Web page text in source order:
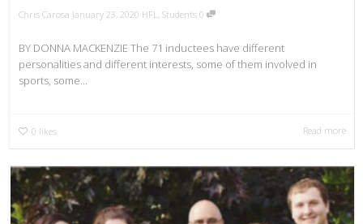
Chris Carosa January 23, 2020 HFL Students 0
BY DONNA MACKENZIE The 71 inductees have different
personalities and different interests, some of them involved in
sports, some...
0 likes Read more